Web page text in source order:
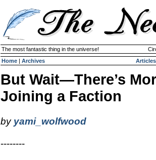
The most fantastic thing in the universe!
Home | Archives Articles
But Wait—There’s
Joining a Faction
by yami_wolfwood
--------